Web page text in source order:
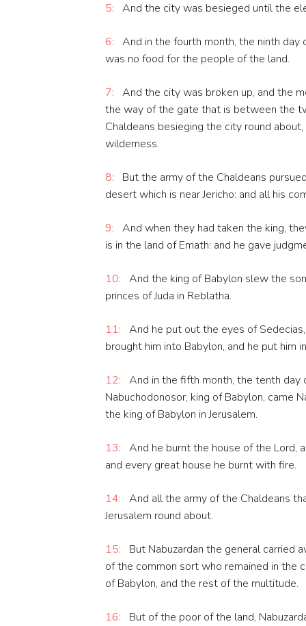
5: And the city was besieged until the
6: And in the fourth month, the ninth
was no food for the people of the land.
7: And the city was broken up, and the
the way of the gate that is between the
Chaldeans besieging the city round
wilderness.
8:
But the army of the Chaldeans
desert which is near Jericho: and all his
9: And when they had taken the king,
is in the land of Emath: and he gave
10: And the king of Babylon slew the
princes of Juda in Reblatha.
11: And he put out the eyes of
brought him into Babylon, and he put him
12: And in the fifth month, the tenth day
Nabuchodonosor, king of Babylon, came
the king of Babylon in Jerusalem.
13: And he burnt the house of the Lord,
and every great house he burnt with fire.
14: And all the army of the Chaldeans
Jerusalem round about.
15:
But Nabuzardan the general carried
of the common sort who remained in
of Babylon, and the rest of the multitude.
16:
But of the poor of the land,